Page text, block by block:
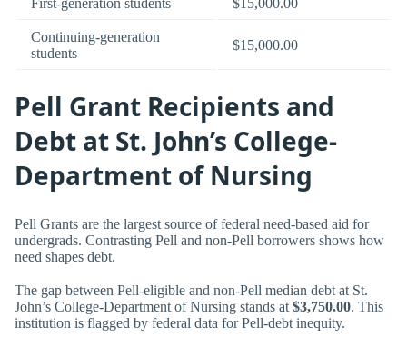
Continuing-generation
students
$15,000.00
Pell Grant Recipients and
Debt at St. John’s College-
Department of Nursing
Pell Grants are the largest source of federal need-based aid for
undergrads. Contrasting Pell and non-Pell borrowers shows how
need shapes debt.
The gap between Pell-eligible and non-Pell median debt at St.
John’s College-Department of Nursing stands at $3,750.00. This
institution is flagged by federal data for Pell-debt inequity.